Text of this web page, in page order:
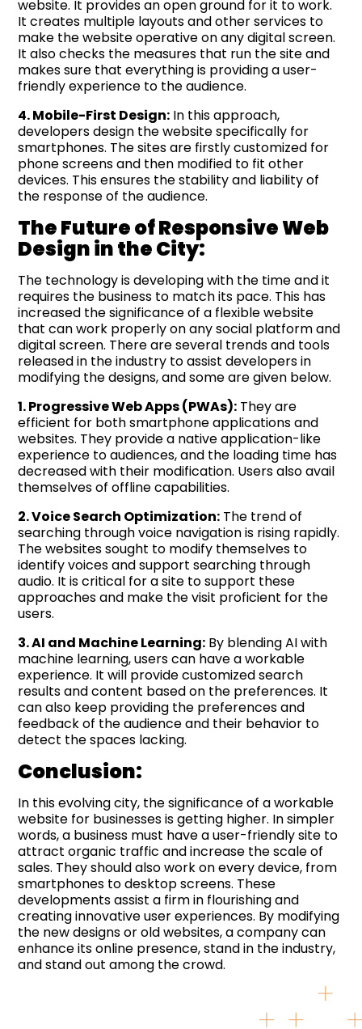
website. It provides an open ground for it to work.
It creates multiple layouts and other services to
make the website operative on any digital screen.
It also checks the measures that run the site and
makes sure that everything is providing a user-
friendly experience to the audience.
4. Mobile-First Design: In this approach,
developers design the website specifically for
smartphones. The sites are firstly customized for
phone screens and then modified to fit other
devices. This ensures the stability and liability of
the response of the audience.
The Future of Responsive Web
Design in the City:
The technology is developing with the time and it
requires the business to match its pace. This has
increased the significance of a flexible website
that can work properly on any social platform and
digital screen. There are several trends and tools
released in the industry to assist developers in
modifying the designs, and some are given below.
1. Progressive Web Apps (PWAs): They are
efficient for both smartphone applications and
websites. They provide a native application-like
experience to audiences, and the loading time has
decreased with their modification. Users also avail
themselves of offline capabilities.
2. Voice Search Optimization: The trend of
searching through voice navigation is rising rapidly.
The websites sought to modify themselves to
identify voices and support searching through
audio. It is critical for a site to support these
approaches and make the visit proficient for the
users.
3. AI and Machine Learning: By blending AI with
machine learning, users can have a workable
experience. It will provide customized search
results and content based on the preferences. It
can also keep providing the preferences and
feedback of the audience and their behavior to
detect the spaces lacking.
Conclusion:
In this evolving city, the significance of a workable
website for businesses is getting higher. In simpler
words, a business must have a user-friendly site to
attract organic traffic and increase the scale of
sales. They should also work on every device, from
smartphones to desktop screens. These
developments assist a firm in flourishing and
creating innovative user experiences. By modifying
the new designs or old websites, a company can
enhance its online presence, stand in the industry,
and stand out among the crowd.